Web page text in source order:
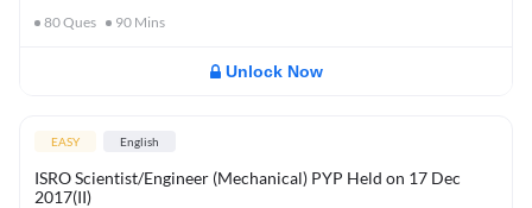
80Ques 90 Mins
Unlock Now
EASY English
ISRO Scientist/Engineer (Mechanical) PYP Held on 17 Dec
2017(II)